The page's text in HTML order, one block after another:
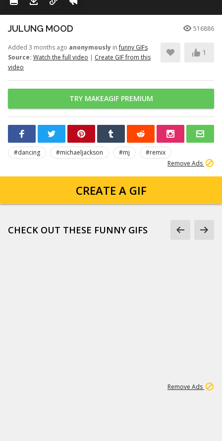
JULUNG MOOD 516886
Added 3 months ago anonymously infunny GIFs
Source: Watch the full video | Create GIF from this
video
1
TRY MAKEAGIF PREMIUM
#dancing #michaeljackson #mj
#remix
Remove Ads
CREATE A GIF
CHECK OUT THESE FUNNY GIFS
Remove Ads